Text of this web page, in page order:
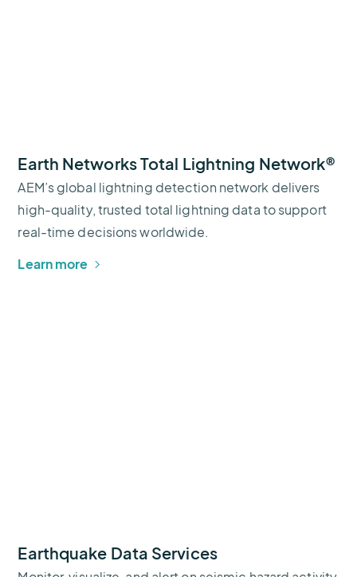
Earth Networks Total Lightning Network®
AEM’s global lightning detection network delivers
high-quality, trusted total lightning data to support
real-time decisions worldwide.
Learn more
Earthquake Data Services